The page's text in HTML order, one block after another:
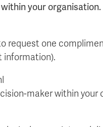
your organisation.
one
information).
maker within your